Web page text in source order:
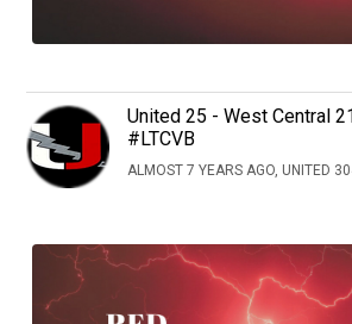
United 25 - West Central
#LTCVB
ALMOST 7 YEARS AGO, UNITED